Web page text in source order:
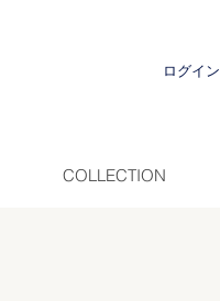
ログイン
COLLECTION